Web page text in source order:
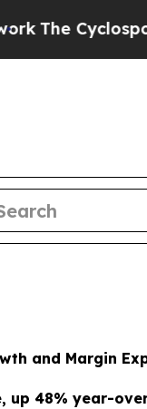
Mystery:
and Margin
up 48% year-